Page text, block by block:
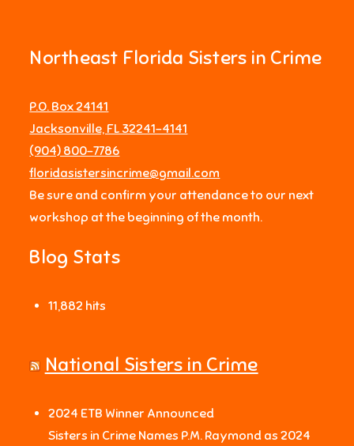
Northeast Florida Sisters in Crime
P.O. Box 24141
Jacksonville, FL 32241-4141
‪(904) 800-7786‬
floridasistersincrime@gmail.com
Be sure and confirm your attendance to our next
workshop at the beginning of the month.
Blog Stats
11,882 hits
National Sisters in Crime
2024 ETB Winner Announced
Sisters in Crime Names P.M. Raymond as 2024